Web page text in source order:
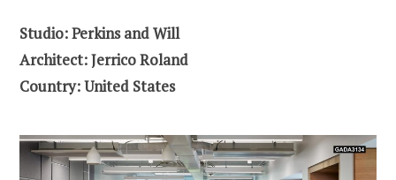
Studio: Perkins and Will
Architect: Jerrico Roland
Country: United States